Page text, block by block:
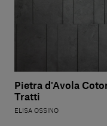
Pietra d'Avola
Tratti
ELISA OSSINO